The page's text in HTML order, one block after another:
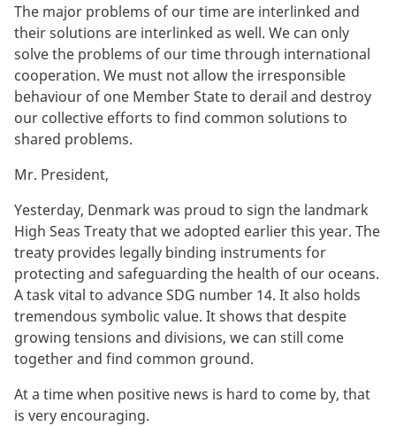
The major problems of our time are interlinked and
their solutions are interlinked as well. We can only
solve the problems of our time through international
cooperation. We must not allow the irresponsible
behaviour of one Member State to derail and destroy
our collective efforts to find common solutions to
shared problems.
Mr. President,
Yesterday, Denmark was proud to sign the landmark
High Seas Treaty that we adopted earlier this year. The
treaty provides legally binding instruments for
protecting and safeguarding the health of our oceans.
A task vital to advance SDG number 14. It also holds
tremendous symbolic value. It shows that despite
growing tensions and divisions, we can still come
together and find common ground.
At a time when positive news is hard to come by, that
is very encouraging.